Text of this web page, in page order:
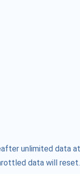
unlimited data
data will reset.